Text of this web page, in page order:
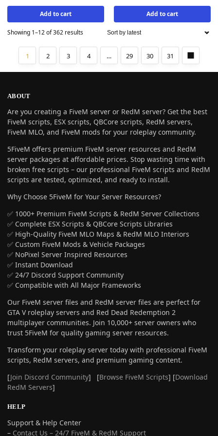
Add to cart Add to cart
Showing 1–12 of 362 results
1 2 3 4 … 29 30 31
ABOUT
Are you creating a FiveM server or RedM server? Get the best
FiveM scripts, ESX scripts, QBCore scripts, RedM servers,
FiveM MLO, and FiveM mods for your roleplay community.
5FiveM offers premium FiveM server resources and RedM
server packages at affordable prices. Stop wasting time with
broken free scripts – our professional FiveM scripts and RedM
scripts are tested, optimized, and ready to install.
Why Choose 5FiveM for Your Server Resources?
✅ 1000+ Premium FiveM Scripts & RedM Server Collections
✅ Complete ESX Scripts & QBCore Scripts Libraries
✅ High-Quality FiveM MLO Maps & RedM MLO Interiors
✅ Custom FiveM Mods & Vehicle Packages
✅ NoPixel Server Inspired Resources
✅ Instant Download
✅ 24/7 Discord Support Community
✅ Compatible with All Major Frameworks
Our FiveM server files and RedM server files are perfect for
GTA V roleplay servers and Red Dead Redemption 2
multiplayer communities. Join 10,000+ server owners who
trust 5FiveM for quality gaming server resources.
Transform your roleplay server today with professional FiveM
scripts, RedM servers, and premium gaming content.
[Join Discord Community] [Browse FiveM Scripts] [Download
RedM Servers]
HELP
Support & Help Center
– Contact Us – 24/7 FiveM & RedM Support